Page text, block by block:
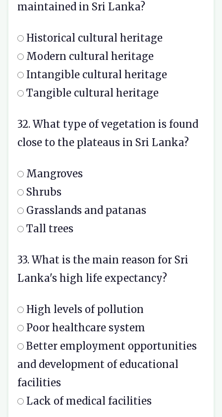
maintained in Sri Lanka?
Historical cultural heritage
Modern cultural heritage
Intangible cultural heritage
Tangible cultural heritage
32. What type of vegetation is found
close to the plateaus in Sri Lanka?
Mangroves
Shrubs
Grasslands and patanas
Tall trees
33. What is the main reason for Sri
Lanka's high life expectancy?
High levels of pollution
Poor healthcare system
Better employment opportunities
and development of educational
facilities
Lack of medical facilities